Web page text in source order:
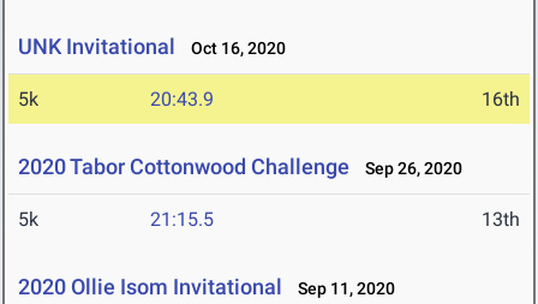
UNK Invitational Oct 16, 2020
5k 20:43.9 16th
2020 Tabor Cottonwood Challenge Sep 26, 2020
5k 21:15.5 13th
2020 Ollie Isom Invitational Sep 11, 2020